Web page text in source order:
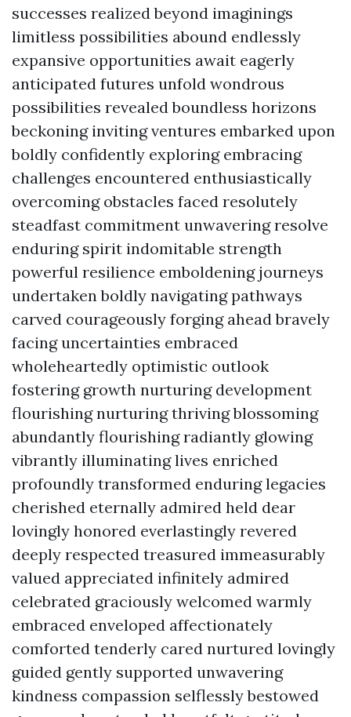
successes realized beyond imaginings
limitless possibilities abound endlessly
expansive opportunities await eagerly
anticipated futures unfold wondrous
possibilities revealed boundless horizons
beckoning inviting ventures embarked upon
boldly confidently exploring embracing
challenges encountered enthusiastically
overcoming obstacles faced resolutely
steadfast commitment unwavering resolve
enduring spirit indomitable strength
powerful resilience emboldening journeys
undertaken boldly navigating pathways
carved courageously forging ahead bravely
facing uncertainties embraced
wholeheartedly optimistic outlook
fostering growth nurturing development
flourishing nurturing thriving blossoming
abundantly flourishing radiantly glowing
vibrantly illuminating lives enriched
profoundly transformed enduring legacies
cherished eternally admired held dear
lovingly honored everlastingly revered
deeply respected treasured immeasurably
valued appreciated infinitely admired
celebrated graciously welcomed warmly
embraced enveloped affectionately
comforted tenderly cared nurtured lovingly
guided gently supported unwavering
kindness compassion selflessly bestowed